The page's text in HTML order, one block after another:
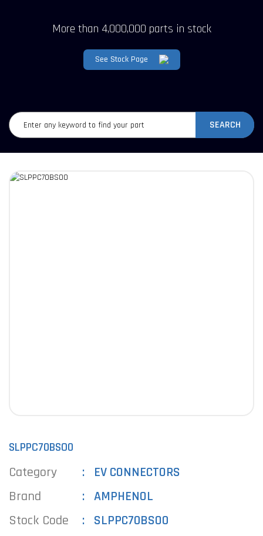
More than 4,000,000 parts in stock
See Stock Page
SEARCH
SLPPC70BSO0
Category
EV CONNECTORS
Brand
AMPHENOL
Stock Code
SLPPC70BSO0